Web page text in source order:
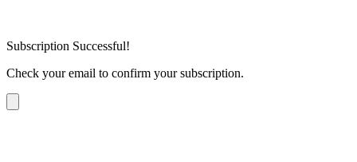
Subscription Successful!
Check your email to confirm your subscription.